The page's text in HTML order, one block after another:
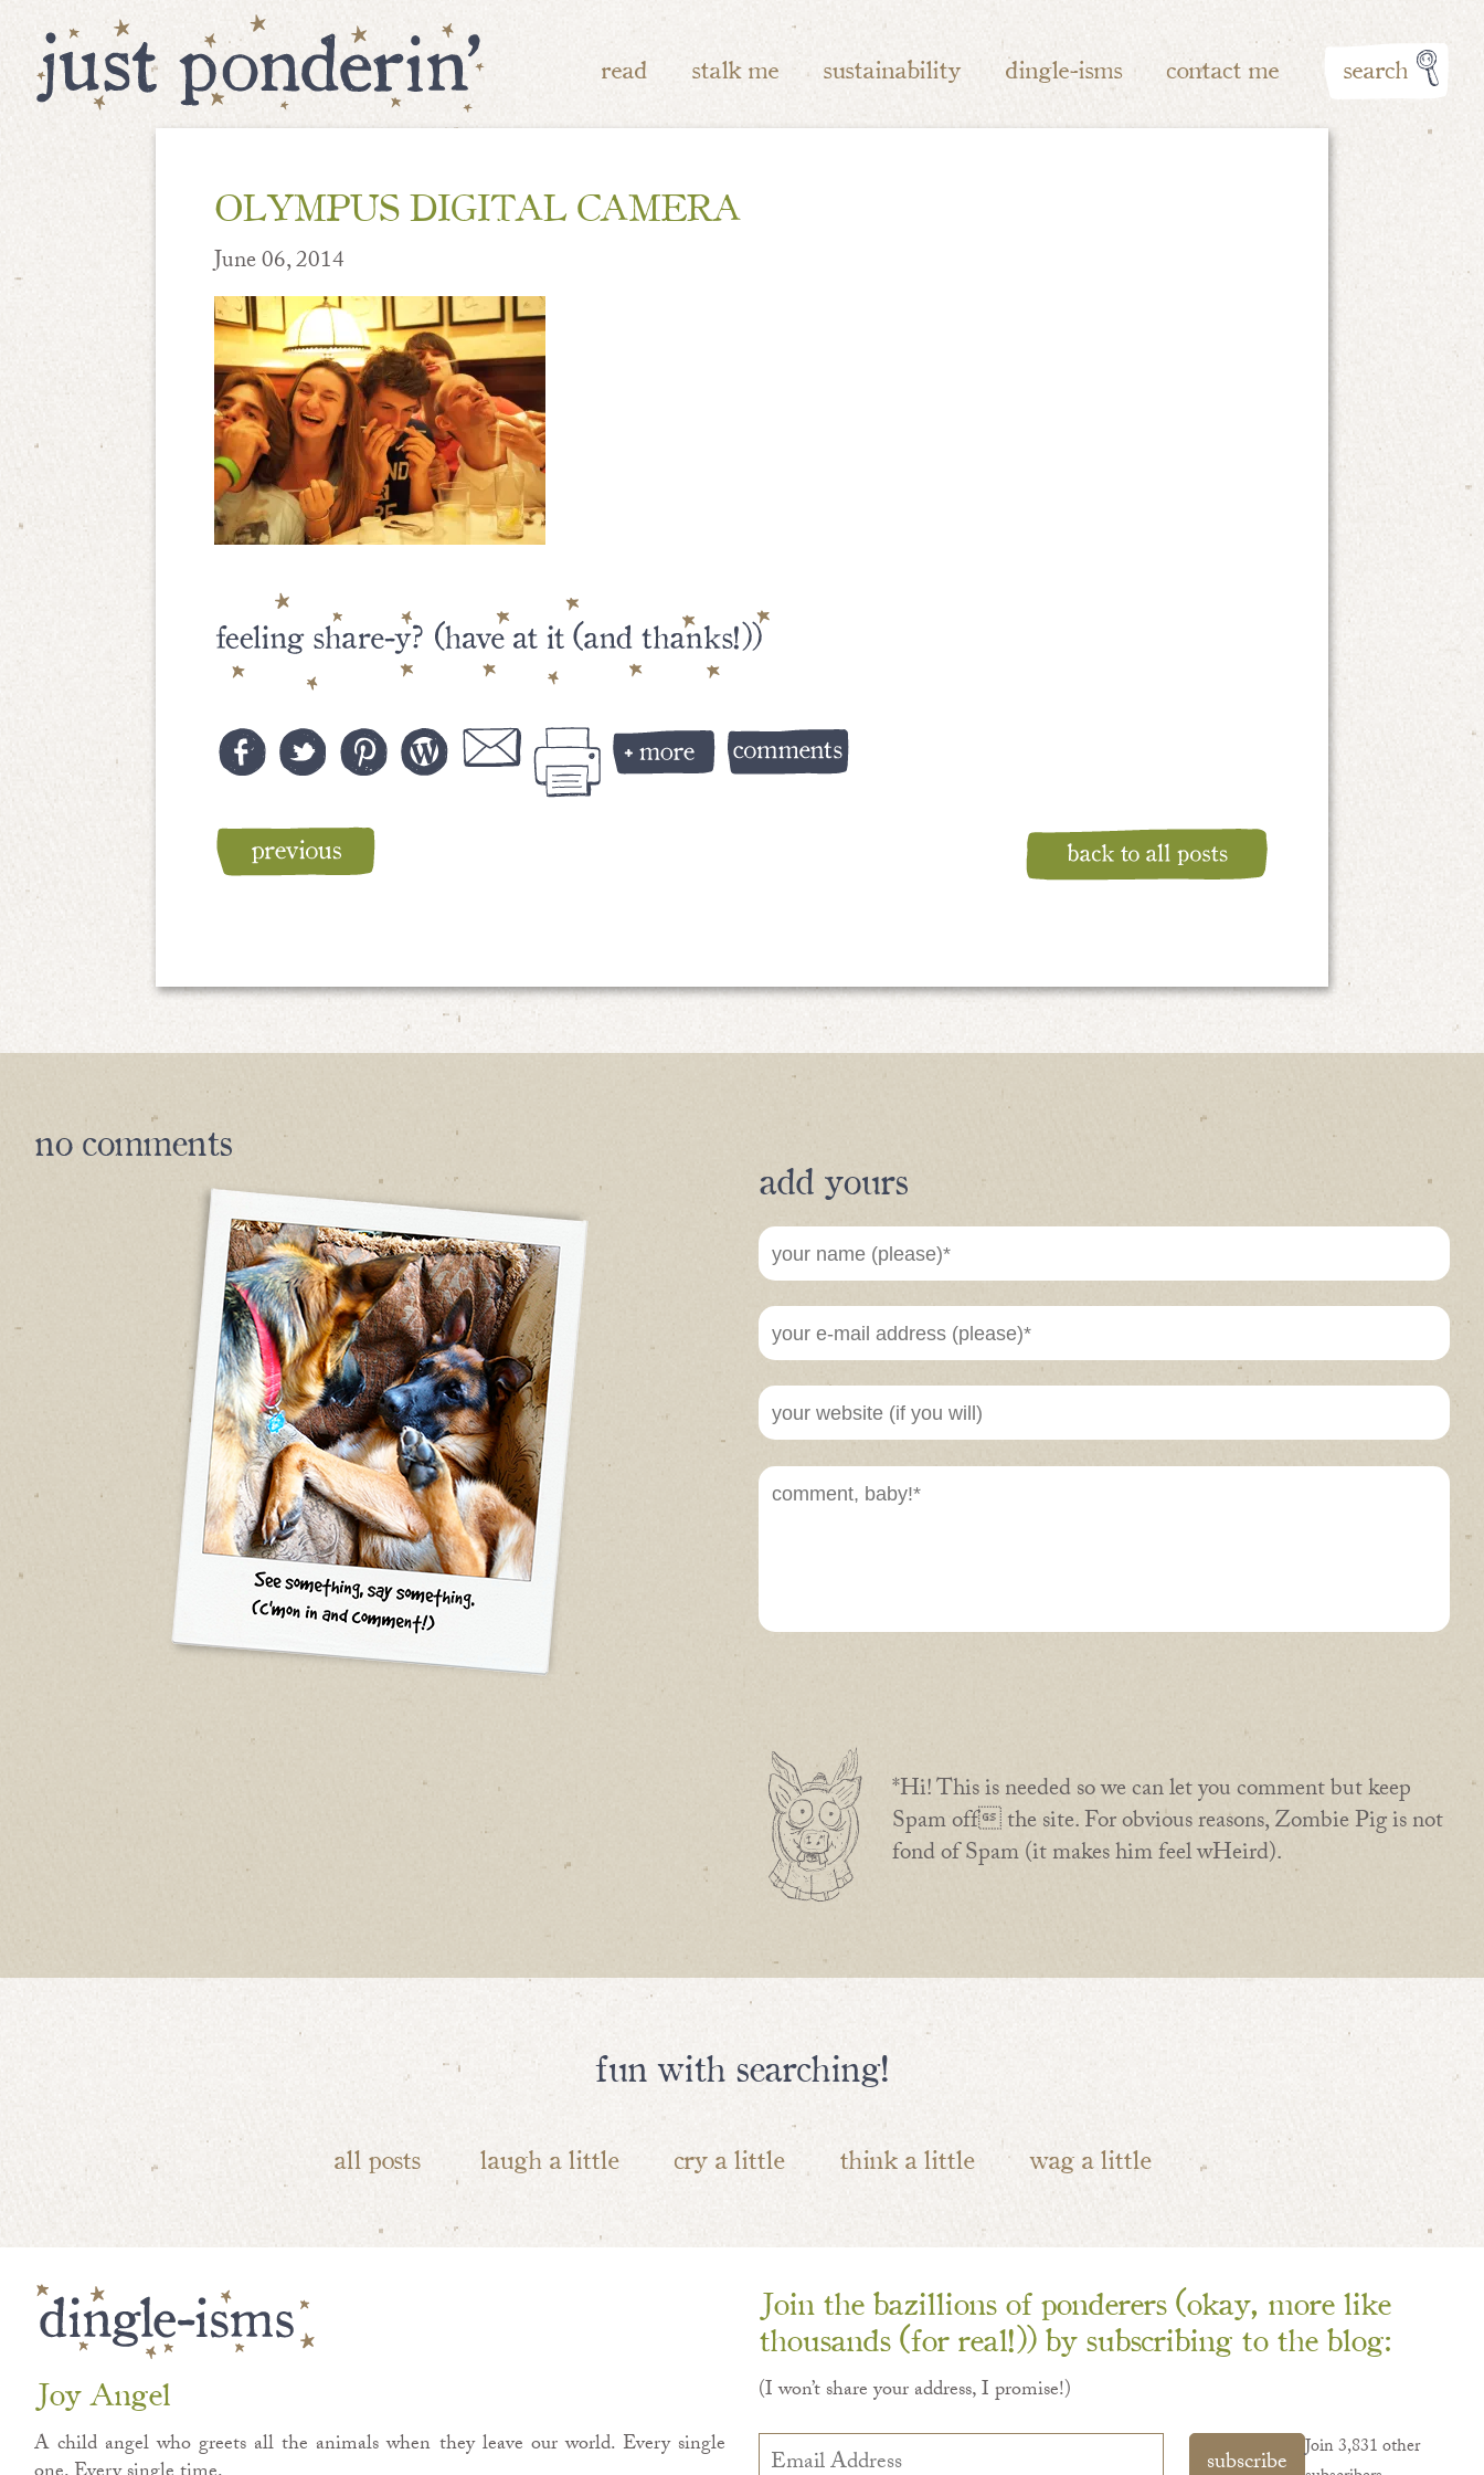
read stalk me sustainability dingle-isms contact me search
OLYMPUS DIGITAL CAMERA
June 06, 2014
nocomments
add yours
*Hi! This is needed so we can let you comment but keep
Spam off the site. For obvious reasons, Zombie Pig is not
fond of Spam (it makes him feel wHeird).
fun with searching!
all posts laugh a little cry a little think a little wag a little
Joy Angel
A child angel who greets all the animals when they leave our world. Every single
Join the bazillions of ponderers (okay, more like
thousands (for real!)) by subscribing to the blog:
(I won’t share your address, I promise!)
Email
Address
subscribe
Join 3,831 other